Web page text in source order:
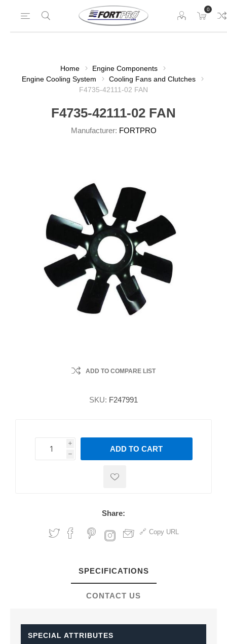
0
Home
Engine Components
Engine Cooling System
Cooling Fans and Clutches
F4735-42111-02 FAN
F4735-42111-02 FAN
Manufacturer: FORTPRO
ADD TO COMPARE LIST
SKU: F247991
i
h
h
ADD TO CART
Share:
Copy URL
SPECIFICATIONS
CONTACT US
SPECIAL ATTRIBUTES